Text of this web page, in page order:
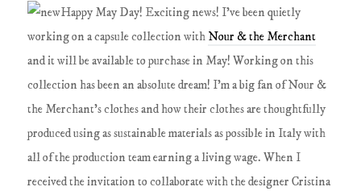
Happy May Day! Exciting news! I've been quietly
working on a capsule collection with Nour & the Merchant
and it will be available to purchase in May! Working on this
collection has been an absolute dream! I'm a big fan of Nour &
the Merchant's clothes and how their clothes are thoughtfully
produced using as sustainable materials as possible in Italy with
all of the production team earning a living wage. When I
received the invitation to collaborate with the designer Cristina